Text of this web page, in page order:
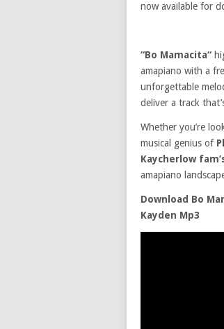
now available for
“Bo Mamacita“
amapiano with a
unforgettable
deliver a track
Whether you’re
musical genius of
Kaycherlow
amapiano
Download Bo
Kayden Mp3